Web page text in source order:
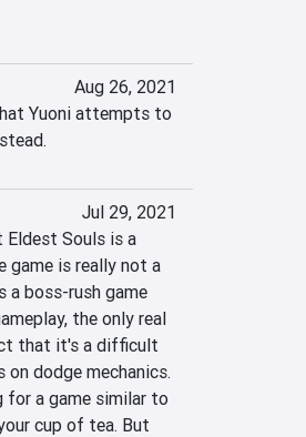
Aug 26, 2021
Yuoni attempts to
Jul 29, 2021
Souls is a
game is really not a
boss-rush game
the only real
that it's a difficult
dodge mechanics.
for a game similar to
cup of tea. But